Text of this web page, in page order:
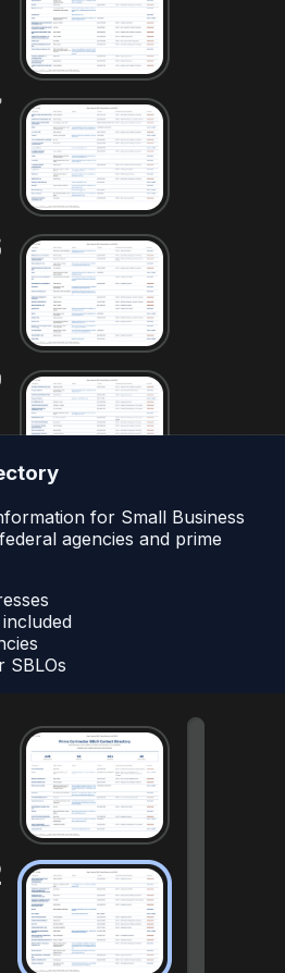
for Small Business
agencies and prime
SBLOs